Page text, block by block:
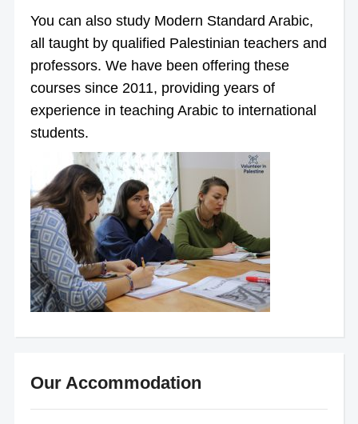
You can also study Modern Standard Arabic,
all taught by qualified Palestinian teachers and
professors. We have been offering these
courses since 2011, providing years of
experience in teaching Arabic to international
students.
Our Accommodation